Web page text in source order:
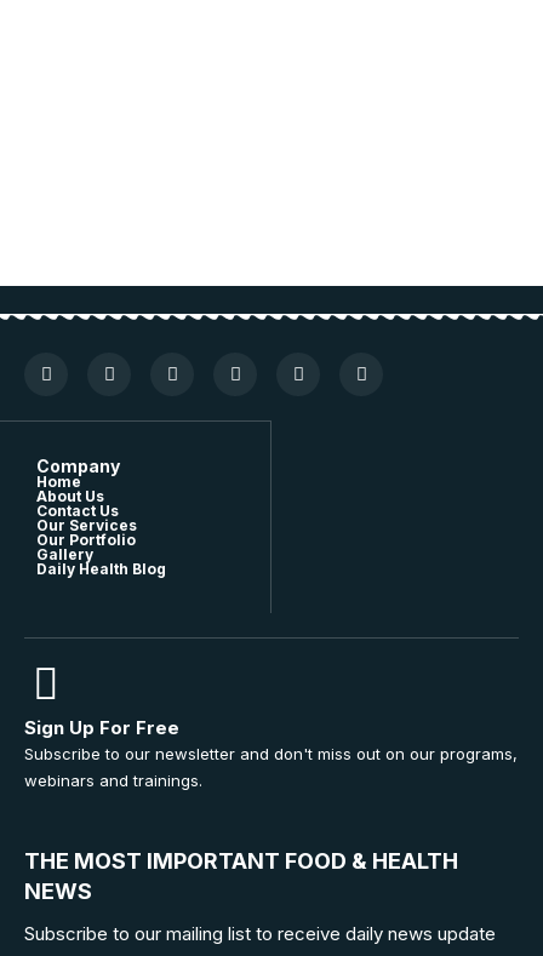
Company
Home
About Us
Contact Us
Our Services
Our Portfolio
Gallery
Daily Health Blog
Sign Up For Free
Subscribe to our newsletter and don't miss out on our programs,
webinars and trainings.
THE MOST IMPORTANT FOOD & HEALTH
NEWS
Subscribe to our mailing list to receive daily news update